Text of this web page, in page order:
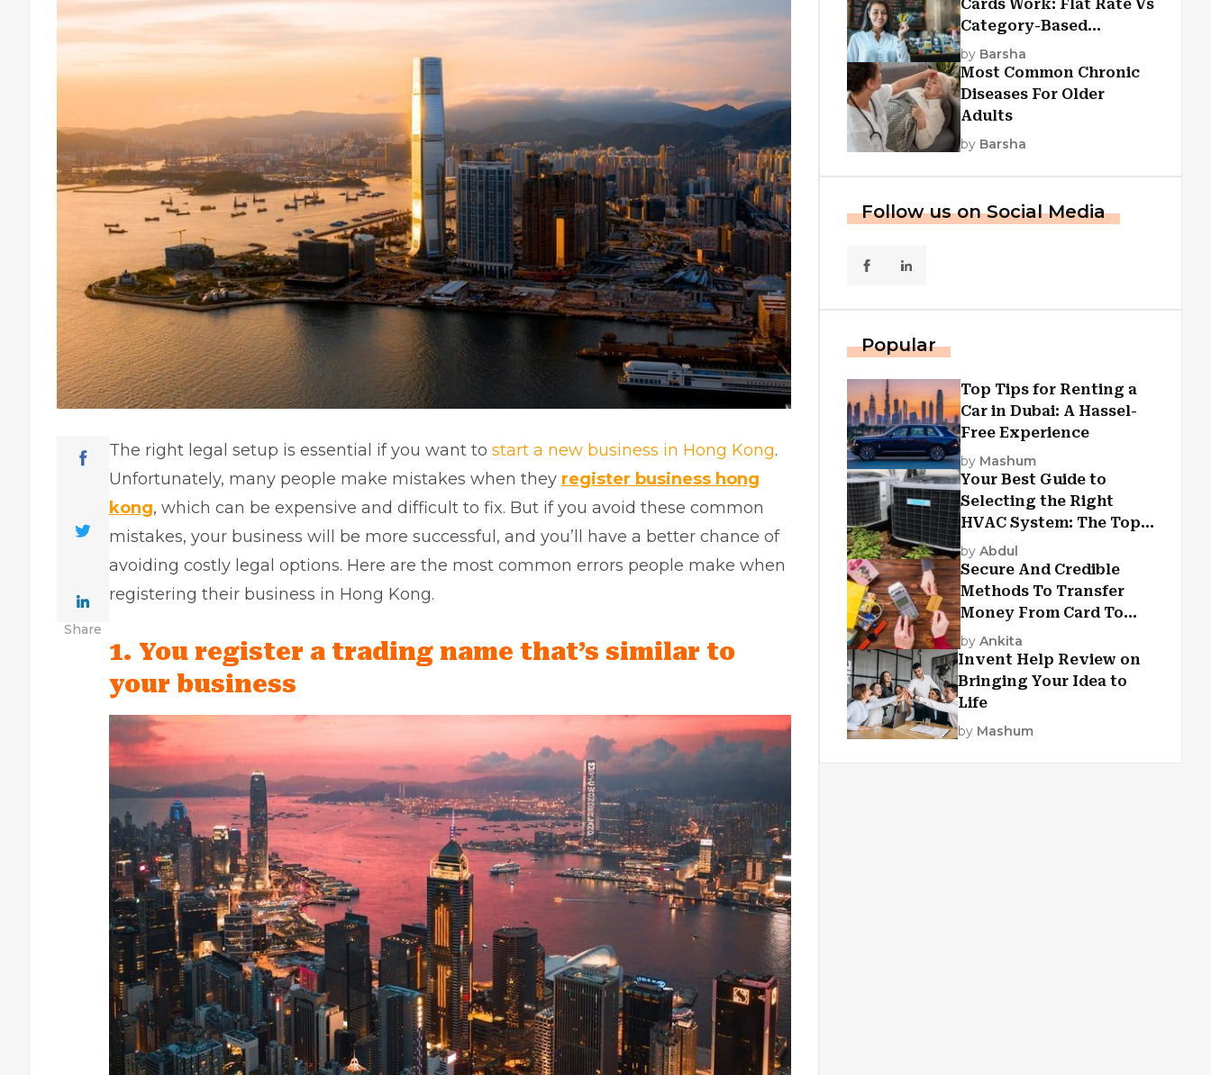
Share
The right legal setup is essential if you want to start a new business in Hong Kong.
Unfortunately, many people make mistakes when they register business hong
kong, which can be expensive and difficult to fix. But if you avoid these common
mistakes, your business will be more successful, and you’ll have a better chance of
avoiding costly legal options. Here are the most common errors people make when
registering their business in Hong Kong.
1. You register a trading name that’s similar to
your business
Cards Work: Flat Rate Vs
Category-Based
Cashback Explained
by Barsha
Most Common Chronic
Diseases For Older
Adults
by Barsha
Follow us on Social Media
Popular
Top Tips for Renting a
Car in Dubai: A Hassel-
Free Experience
by Mashum
Your Best Guide to
Selecting the Right
HVAC System: The Top
Criteria
by Abdul
Secure And Credible
Methods To Transfer
Money From Card To
Card
by Ankita
Invent Help Review on
Bringing Your Idea to
Life
by Mashum